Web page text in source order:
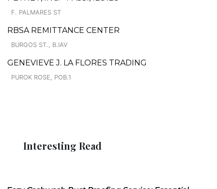
F. PALMARES ST
RBSA REMITTANCE CENTER
BURGOS ST., B.IAV
GENEVIEVE J. LA FLORES TRADING
PUROK ROSE, POB.1
Interesting Read